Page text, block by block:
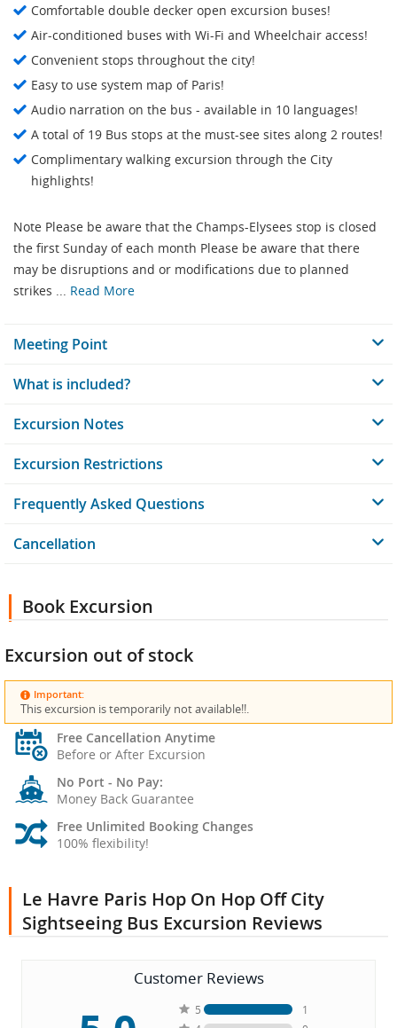
Comfortable double decker open excursion buses!
Air-conditioned buses with Wi-Fi and Wheelchair access!
Convenient stops throughout the city!
Easy to use system map of Paris!
Audio narration on the bus - available in 10 languages!
A total of 19 Bus stops at the must-see sites along 2 routes!
Complimentary walking excursion through the City
highlights!
Note Please be aware that the Champs-Elysees stop is closed
the first Sunday of each month Please be aware that there
may be disruptions and or modifications due to planned
strikes ... Read More
Meeting Point
What is included?
Excursion Notes
Excursion Restrictions
Frequently Asked Questions
Cancellation
Book Excursion
Excursion out of stock
Important:
This excursion is temporarily not available!!.
Free Cancellation Anytime
Before or After Excursion
No Port - No Pay:
Money Back Guarantee
Free Unlimited Booking Changes
100% flexibility!
Le Havre Paris Hop On Hop Off City
Sightseeing Bus Excursion Reviews
Customer Reviews
5
1